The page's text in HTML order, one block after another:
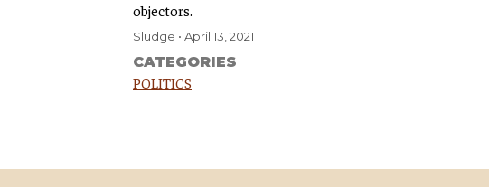
objectors.
Sludge April 13, 2021
CATEGORIES
POLITICS